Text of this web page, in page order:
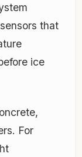
that
ice
For